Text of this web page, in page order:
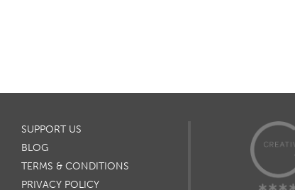
SUPPORT US
BLOG
TERMS & CONDITIONS
PRIVACY POLICY